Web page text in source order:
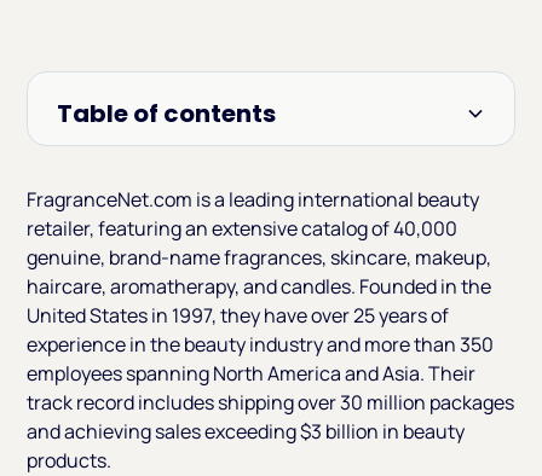
FragranceNet.com is a leading international beauty
retailer, featuring an extensive catalog of 40,000
genuine, brand-name fragrances, skincare, makeup,
haircare, aromatherapy, and candles. Founded in the
United States in 1997, they have over 25 years of
experience in the beauty industry and more than 350
employees spanning North America and Asia. Their
track record includes shipping over 30 million packages
and achieving sales exceeding $3 billion in beauty
products.
Table of contents